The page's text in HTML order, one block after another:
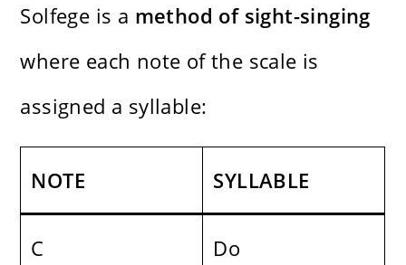
Solfege is a method of sight-singing
where each note of the scale is
assigned a syllable:
NOTE SYLLABLE
C Do